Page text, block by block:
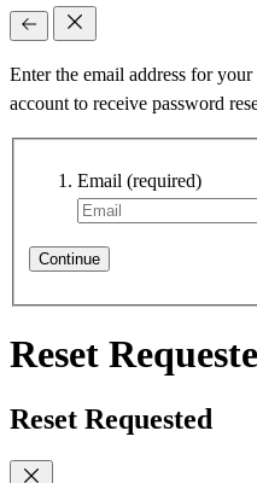
Enter the email address for
account to receive password
Email (required)
Continue
Reset
Reset Requested